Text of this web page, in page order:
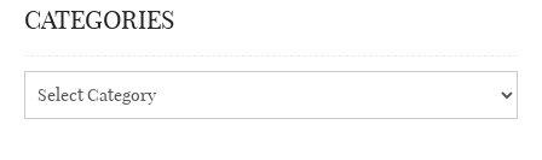
CATEGORIES
Categories